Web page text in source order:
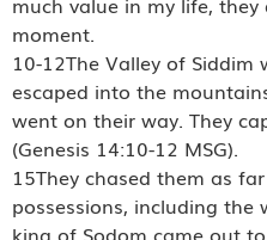
moment.
10-12The Valley of
escaped into the
went on their way. They
(Genesis 14:10-12 MSG).
15They chased them as
possessions, including
king of Sodom came out